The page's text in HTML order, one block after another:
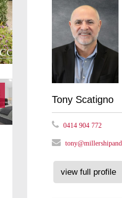
Tony Scatigno
0414 904 772
view full profile